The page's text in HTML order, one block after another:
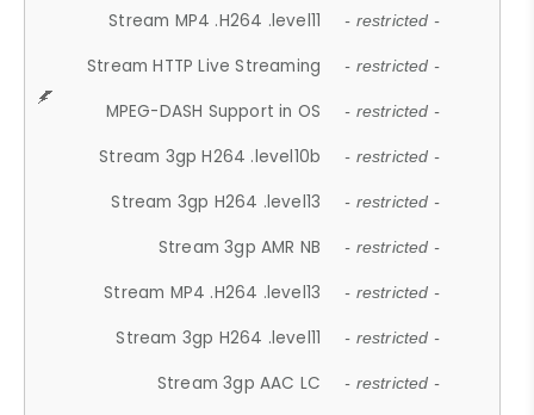
Stream MP4 .H264 .level11 - restricted -
Stream HTTP Live Streaming - restricted -
MPEG-DASH Support in OS - restricted -
Stream 3gp H264 .level10b - restricted -
Stream 3gp H264 .level13 - restricted -
Stream 3gp AMR NB - restricted -
Stream MP4 .H264 .level13 - restricted -
Stream 3gp H264 .level11 - restricted -
Stream 3gp AAC LC - restricted -